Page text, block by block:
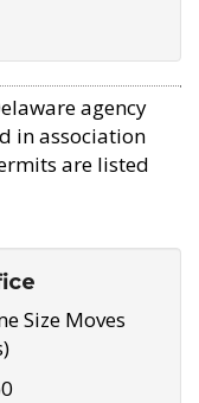
agency
in association
are listed
Size Moves